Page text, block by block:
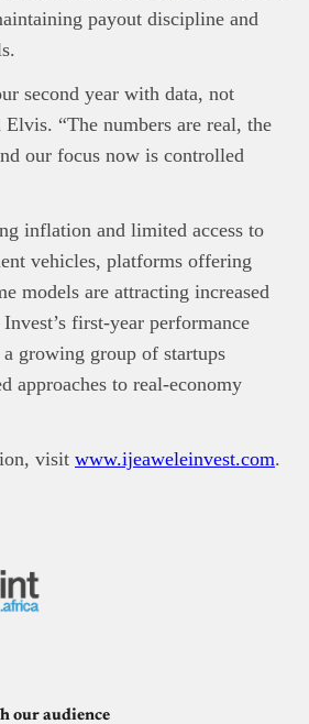
payout discipline and
second year with data, not
Elvis. “The numbers are real, the
our focus now is controlled
inflation and limited access to
vehicles, platforms offering
models are attracting increased
first-year performance
growing group of startups
approaches to real-economy
visit www.ijeaweleinvest.com.
our audience